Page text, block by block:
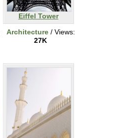
Eiffel Tower
Architecture/ Views:
27K